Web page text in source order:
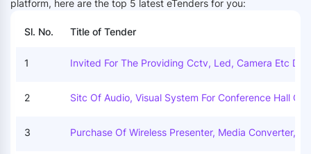
platform, here are the top 5 latest eTenders for you:
Sl. No. Title of Tender
1
Invited For The Providing Cctv, Led, Camera Etc
Dependence Day For The Year 2025.
2
Sitc Of Audio, Visual System For Conference Hall Of
3
Purchase Of Wireless Presenter, Media Converter,